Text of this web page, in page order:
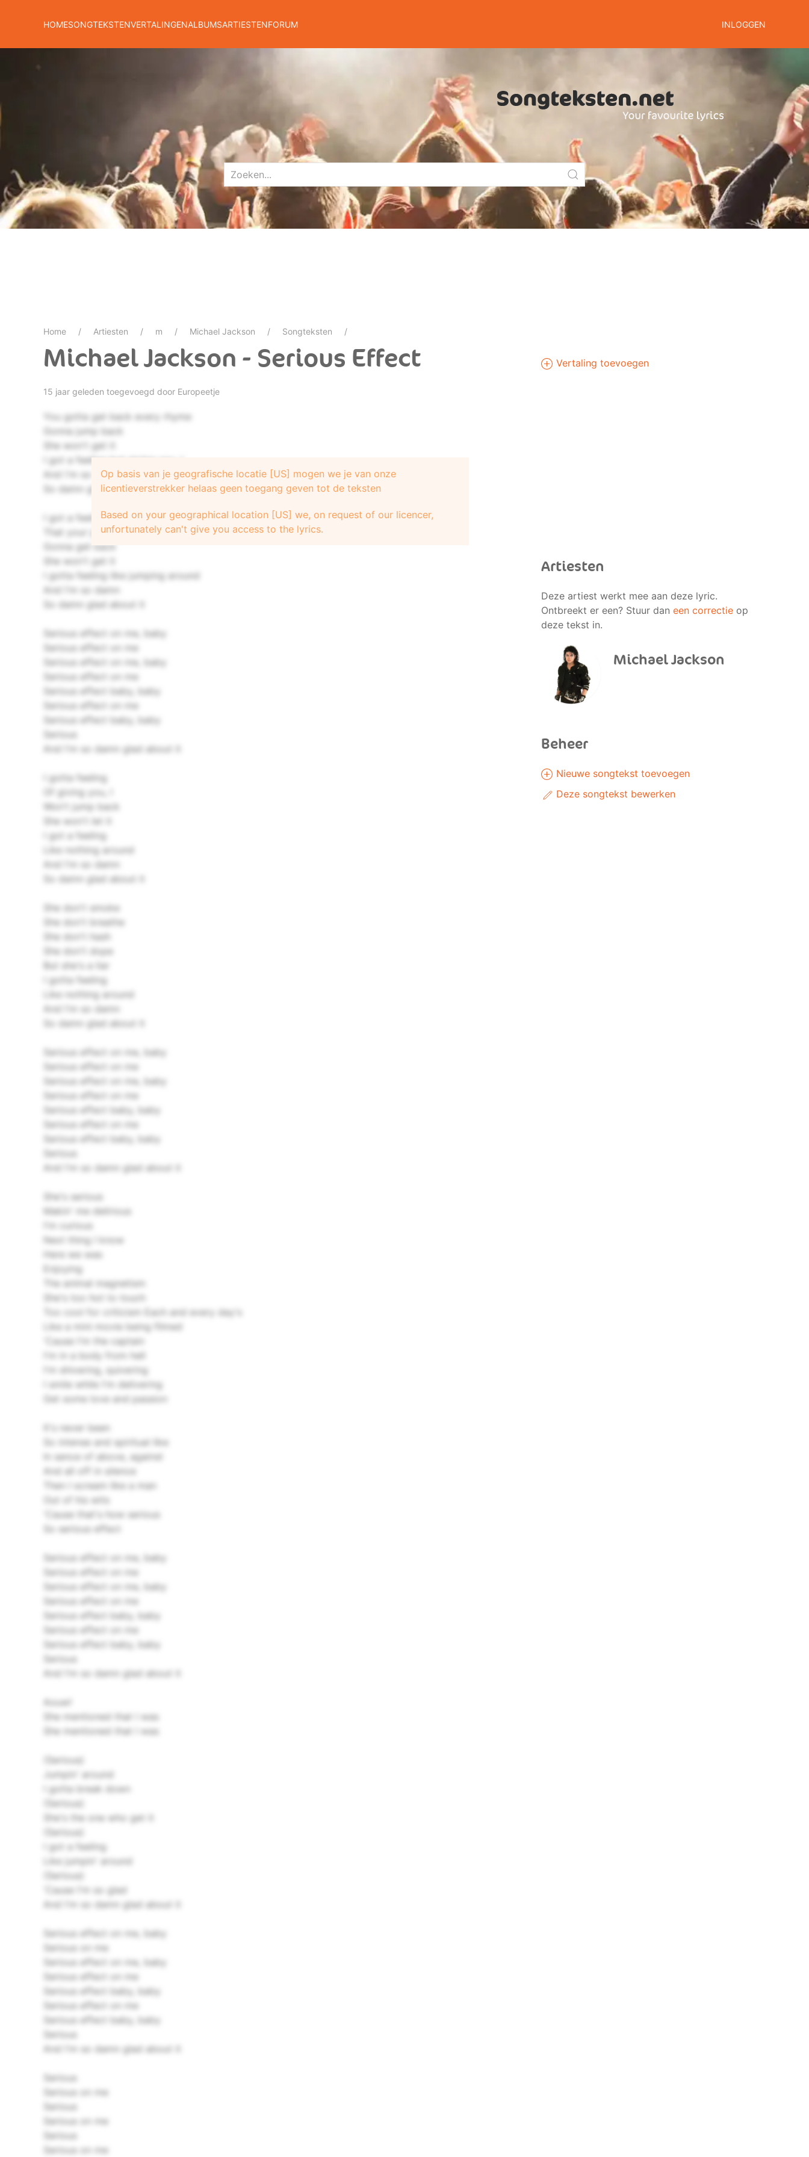
HOMESONGTEKSTENVERTALINGENALBUMSARTIESTENFORUM INLOGGEN
Home Artiesten m Michael Jackson Songteksten
Michael Jackson - Serious Effect
15 jaar geleden toegevoegd door Europeetje
You gotta get back every rhyme
Gonna jump back
She won't get it
I got a feeling but giving you, I
And i'm so damn
So damn glad about it
I got a feeling
That your jumping around
Gonna get back
She won't get it
I gotta feeling like jumping around
And I'm so damn
So damn glad about it
Serious effect on me, baby
Serious effect on me
Serious effect on me, baby
Serious effect on me
Serious effect baby, baby
Serious effect on me
Serious effect baby, baby
Serious
And I'm so damn glad about it
I gotta feeling
Of giving you, I
Won't jump back
She won't let it
I got a feeling
Like nothing around
And I'm so damn
So damn glad about it
She don't smoke
She don't breathe
She don't hash
She don't dope
But she's a liar
I gotta feeling
Like nothing around
And I'm so damn
So damn glad about it
Serious effect on me, baby
Serious effect on me
Serious effect on me, baby
Serious effect on me
Serious effect baby, baby
Serious effect on me
Serious effect baby, baby
Serious
And I'm so damn glad about it
She's serious
Makin' me delirious
I'm curious
Next thing I know
Here we was
Enjoying
The animal magnetism
She's too hot to touch
Too cool for criticism
Each and every day's
Like a mini movie being filmed
'Cause I'm the captain
I'm in a body from hell
I'm shivering, quivering
I smile while I'm delivering
Get some love and passion
It's never been
So intense and spiritual like
In sence of above, against
And all off in silence
Then I scream like a man
Out of his wits
'Cause that's how serious
So serious effect
Serious effect on me, baby
Serious effect on me
Serious effect on me, baby
Serious effect on me
Serious effect baby, baby
Serious effect on me
Serious effect baby, baby
Serious
And I'm so damn glad about it
Aouw!
She mentioned that I was
She mentioned that I was
(Serious)
Jumpin' around
I gotta break down
(Serious)
She's the one who get it
(Serious)
I got a feeling
Like jumpin' around
(Serious)
'Cause I'm so glad
And I'm so damn glad about it
Serious effect on me, baby
Serious on me
Serious effect on me, baby
Serious effect on me
Serious effect baby, baby
Serious effect on me
Serious effect baby, baby
Serious
And I'm so damn glad about it
Serious
Serious on me
Serious
Serious on me
Serious
Serious on me
Op basis van je geografische locatie [US] mogen we je van onze
licentieverstrekker helaas geen toegang geven tot de teksten
Based on your geographical location [US] we, on request of our licencer,
unfortunately can't give you access to the lyrics.
Vertaling toevoegen
Artiesten
Deze artiest werkt mee aan deze lyric.
Ontbreekt er een? Stuur dan een correctieop
deze tekst in.
Michael Jackson
Beheer
Nieuwe songtekst toevoegen
Deze songtekst bewerken